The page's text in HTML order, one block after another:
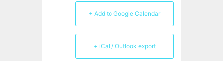
+ Add to Google Calendar
+ iCal / Outlook export